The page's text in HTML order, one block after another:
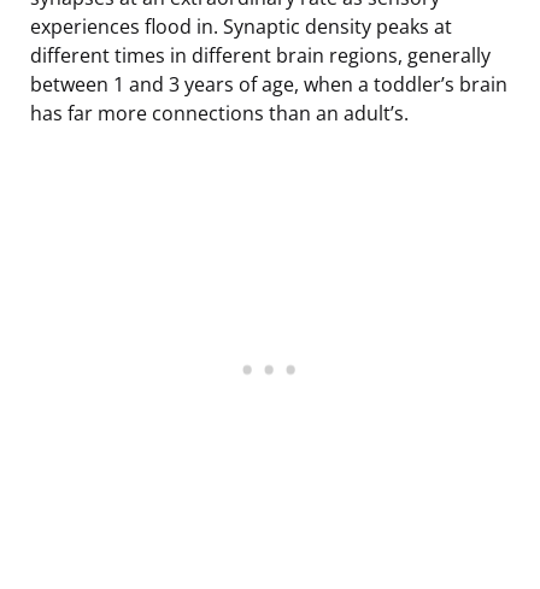
experiences flood in. Synaptic density peaks at
different times in different brain regions, generally
between 1 and 3 years of age, when a toddler’s brain
has far more connections than an adult’s.